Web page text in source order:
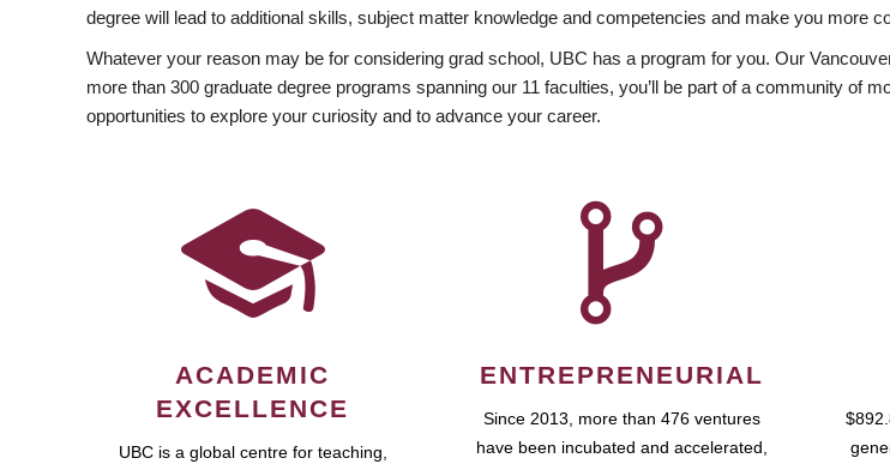
degree will lead to additional skills, subject matter knowledge and competencies and make you more
Whatever your reason may be for considering grad school, UBC has a program for you. Our
more than 300 graduate degree programs spanning our 11 faculties, you’ll be part of a community of
opportunities to explore your curiosity and to advance your career.
ACADEMIC
EXCELLENCE
UBC is a global centre for teaching,
ENTREPRENEURIAL
Since 2013, more than 476 ventures
have been incubated and accelerated,